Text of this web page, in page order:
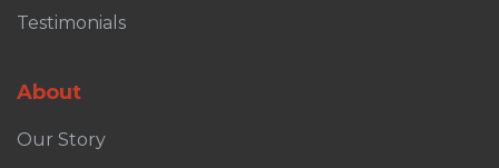
Testimonials
About
Our Story